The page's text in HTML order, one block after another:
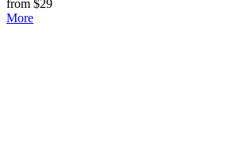
from $29
More